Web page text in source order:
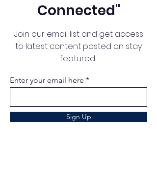
Connected"
Join our email list and get access
to latest content posted on stay
featured
Enter your email here
Sign Up